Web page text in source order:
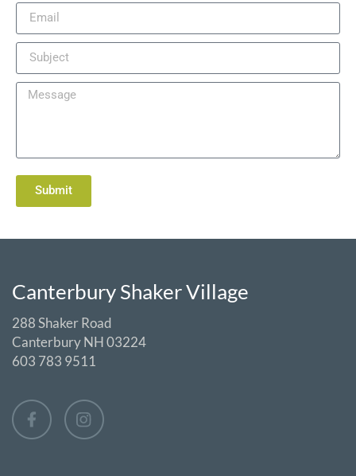
Submit
Canterbury Shaker Village
288 Shaker Road
Canterbury NH 03224
603 783 9511